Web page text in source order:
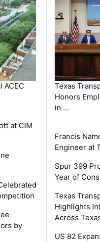
ACEC
at CIM
by
Texas
Honors
in …
Francis
Engineer at
Spur 399
Year of
Texas
Highlights
Across
US 82